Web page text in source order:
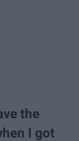
the
I got